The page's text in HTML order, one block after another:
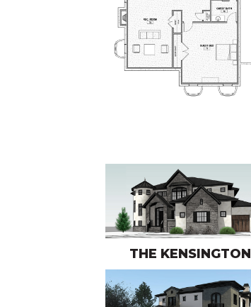
THE KENSINGTON